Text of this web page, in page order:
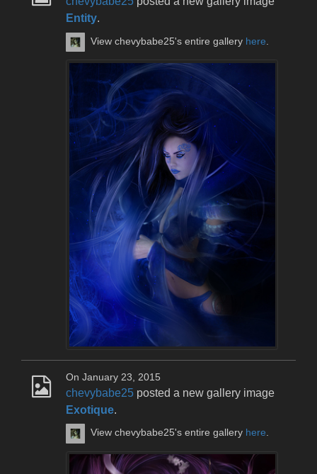
Entity.
View chevybabe25's entire gallery here.
On January 23, 2015
chevybabe25 posted a new gallery image
Exotique.
View chevybabe25's entire gallery here.